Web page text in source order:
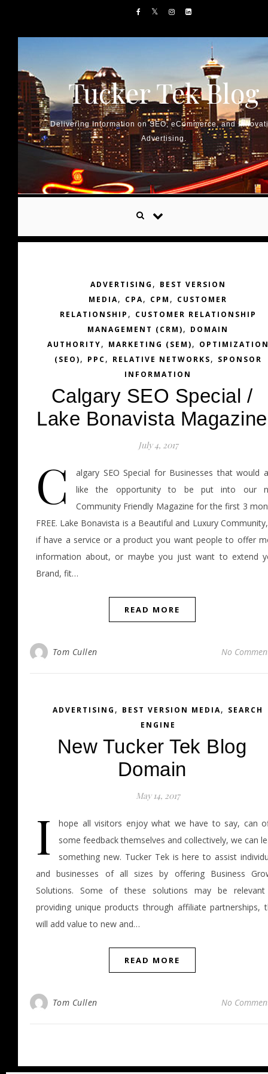
Tucker Tek Blog
Delivering Information on SEO, eCommerce, and
Advertising.
ADVERTISING , BEST VERSION
MEDIA, CPA, CPM , CUSTOMER
RELATIONSHIP , CUSTOMER RELATIONSHIP
MANAGEMENT (CRM), DOMAIN
AUTHORITY, MARKETING (SEM),
(SEO), PPC, RELATIVE NETWORKS, SPONSOR
INFORMATION
Calgary SEO Special /
Lake Bonavista Magazine
July 4, 2017
C
algary SEO Special for Businesses that would
like the opportunity to be put into our
Community Friendly Magazine for the first 3
FREE. Lake Bonavista is a Beautiful and Luxury
if have a service or a product you want people to offer
information about, or maybe you just want to extend
Brand, fit…
READ MORE
Tom Cullen No
ADVERTISING , BEST VERSION MEDIA, SEARCH
ENGINE
New Tucker Tek Blog
Domain
May 14, 2017
I
hope all visitors enjoy what we have to say, can
some feedback themselves and collectively, we can
something new. Tucker Tek is here to assist
and businesses of all sizes by offering Business
Solutions. Some of these solutions may be
providing unique products through affiliate partnerships,
will add value to new and…
READ MORE
Tom Cullen No